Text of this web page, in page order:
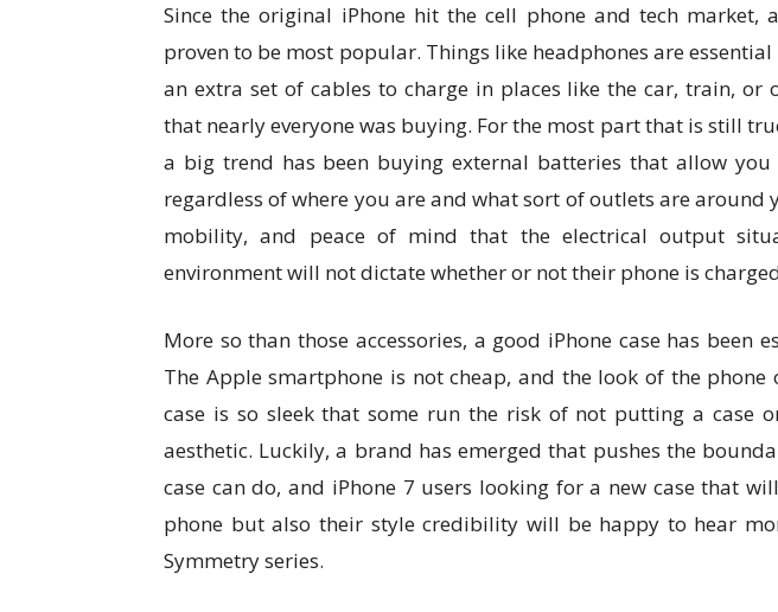
Since the original iPhone hit the cell phone and tech market,
proven to be most popular. Things like headphones are
an extra set of cables to charge in places like the car, train, or
that nearly everyone was buying. For the most part that is still
a big trend has been buying external batteries that allow
regardless of where you are and what sort of outlets are around
mobility, and peace of mind that the electrical output
environment will not dictate whether or not their phone is
More so than those accessories, a good iPhone case has been
The Apple smartphone is not cheap, and the look of the
case is so sleek that some run the risk of not putting a case
aesthetic. Luckily, a brand has emerged that pushes the
case can do, and iPhone 7 users looking for a new case that
phone but also their style credibility will be happy to hear
Symmetry series.